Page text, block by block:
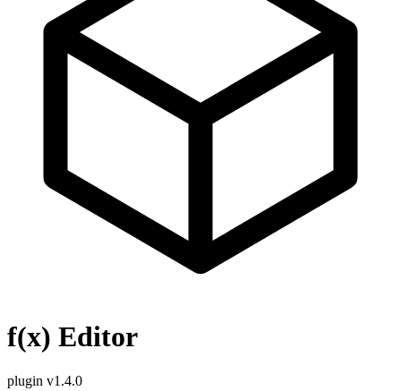
f(x) Editor
plugin v1.4.0